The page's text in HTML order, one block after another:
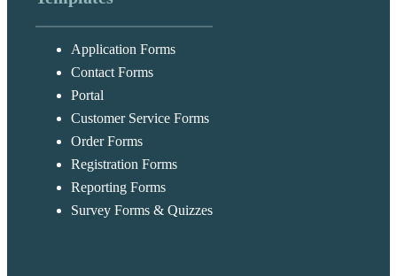
Application Forms
Contact Forms
Portal
Customer Service Forms
Order Forms
Registration Forms
Reporting Forms
Survey Forms & Quizzes